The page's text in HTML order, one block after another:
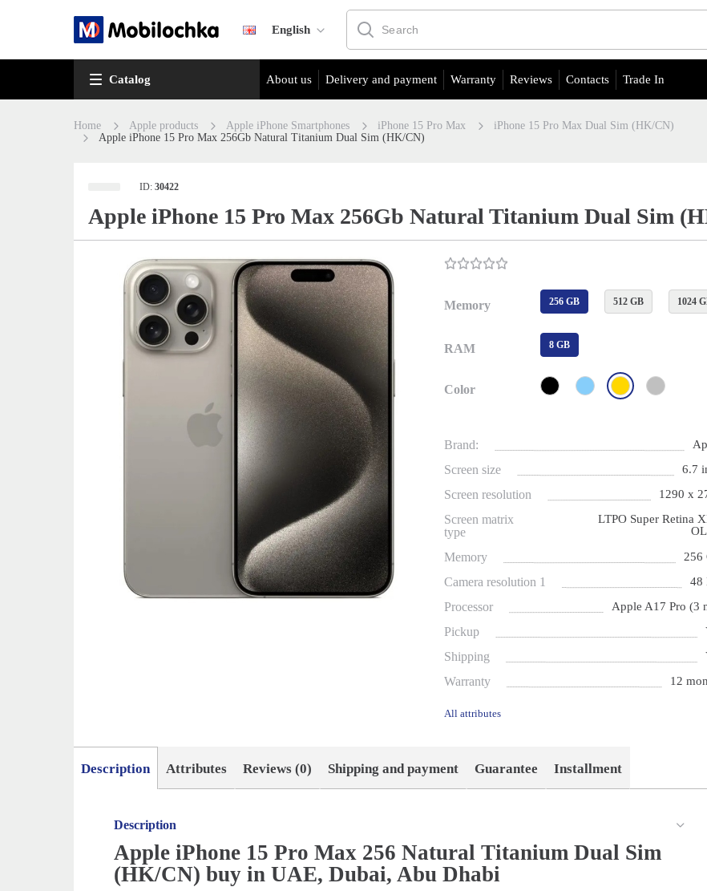
English
Catalog About us Delivery and payment Warranty Reviews Contacts Trade In
Home Apple products Apple iPhone Smartphones iPhone 15 Pro Max
iPhone 15 Pro Max Dual Sim (HK/CN)
Apple iPhone 15 Pro Max 256Gb Natural Titanium Dual Sim (HK/CN)
ID:30422
Apple iPhone 15 Pro Max 256Gb Natural Titanium Dual Sim
Memory 256 GB 512 GB 1024
RAM 8 GB
Color
Brand:
Screen size 6.7
Screen resolution 1290 x
Screen matrix
type
LTPO Super Retina
Memory 256
Camera resolution 1 48
Processor Apple A17 Pro (3
Pickup
Shipping
Warranty 12
All attributes
Description Attributes Reviews (0) Shipping and payment Guarantee Installment
Description
Apple iPhone 15 Pro Max 256 Natural Titanium Dual Sim
(HK/CN) buy in UAE, Dubai, Abu Dhabi